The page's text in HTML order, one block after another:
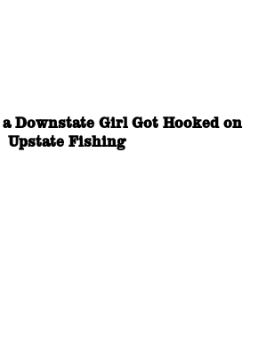
Downstate Girl Got Hooked on
Upstate Fishing